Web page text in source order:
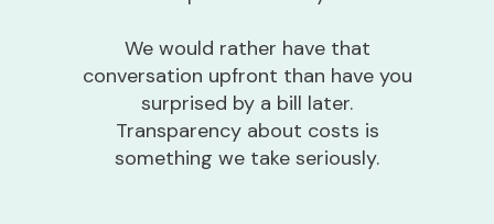
We would rather have that
conversation upfront than have you
surprised by a bill later.
Transparency about costs is
something we take seriously.